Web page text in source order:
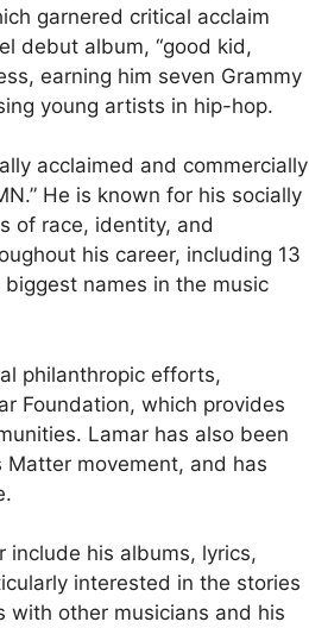
garnered critical acclaim
debut album, “good kid,
earning him seven Grammy
young artists in hip-hop.
acclaimed and commercially
He is known for his socially
of race, identity, and
his career, including 13
names in the music
philanthropic efforts,
Foundation, which provides
Lamar has also been
movement, and has
include his albums, lyrics,
interested in the stories
with other musicians and his